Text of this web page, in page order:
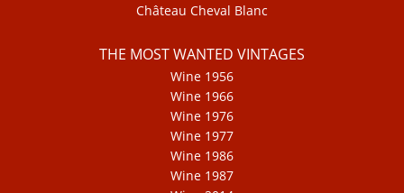
Château Cheval Blanc
THE MOST WANTED VINTAGES
Wine 1956
Wine 1966
Wine 1976
Wine 1977
Wine 1986
Wine 1987